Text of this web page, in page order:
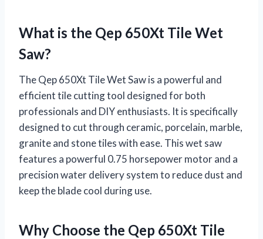
What is the Qep 650Xt Tile Wet
Saw?
The Qep 650Xt Tile Wet Saw is a powerful and
efficient tile cutting tool designed for both
professionals and DIY enthusiasts. It is specifically
designed to cut through ceramic, porcelain, marble,
granite and stone tiles with ease. This wet saw
features a powerful 0.75 horsepower motor and a
precision water delivery system to reduce dust and
keep the blade cool during use.
Why Choose the Qep 650Xt Tile